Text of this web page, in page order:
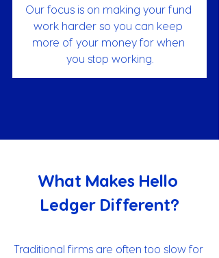
Our focus is on making your fund
work harder so you can keep
more of your money for when
you stop working.
What Makes Hello
Ledger Different?
Traditional firms are often too slow for